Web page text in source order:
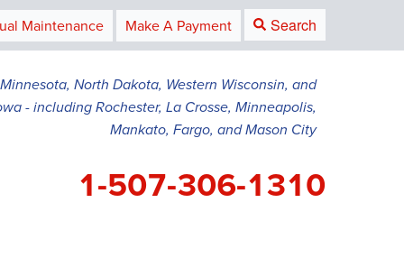
Maintenance Make A Payment Search
North Dakota, Western Wisconsin, and
- including Rochester, La Crosse, Minneapolis,
Mankato, Fargo, and Mason City
1-507-306-1310